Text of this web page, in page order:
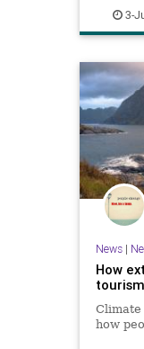
3-
News|
How
tourism
Climate
how